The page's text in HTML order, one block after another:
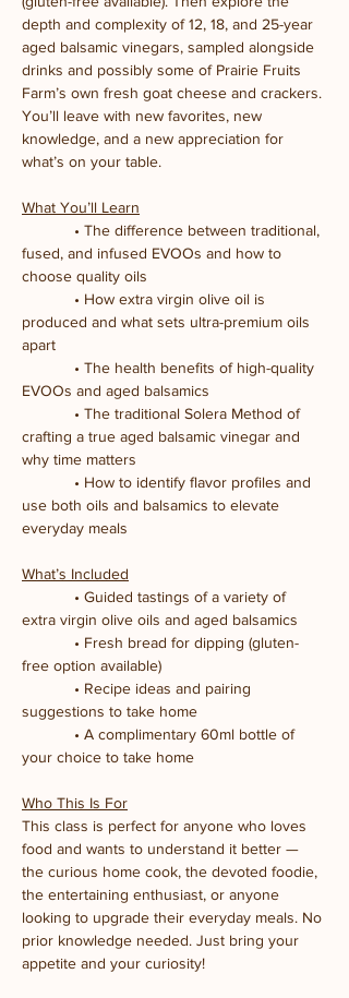
depth and complexity of 12, 18, and 25-year
aged balsamic vinegars, sampled alongside
drinks and possibly some of Prairie Fruits
Farm’s own fresh goat cheese and crackers.
You’ll leave with new favorites, new
knowledge, and a new appreciation for
what’s on your table.
What You’ll Learn
• The difference between traditional,
fused, and infused EVOOs and how to
choose quality oils
• How extra virgin olive oil is
produced and what sets ultra-premium oils
apart
• The health benefits of high-quality
EVOOs and aged balsamics
• The traditional Solera Method of
crafting a true aged balsamic vinegar and
why time matters
• How to identify flavor profiles and
use both oils and balsamics to elevate
everyday meals
What’s Included
• Guided tastings of a variety of
extra virgin olive oils and aged balsamics
• Fresh bread for dipping (gluten-
free option available)
• Recipe ideas and pairing
suggestions to take home
• A complimentary 60ml bottle of
your choice to take home
Who This Is For
This class is perfect for anyone who loves
food and wants to understand it better —
the curious home cook, the devoted foodie,
the entertaining enthusiast, or anyone
looking to upgrade their everyday meals. No
prior knowledge needed. Just bring your
appetite and your curiosity!